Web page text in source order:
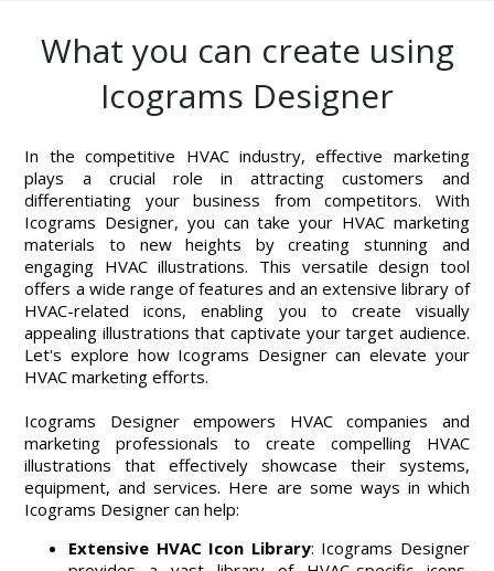
What you can create using
Icograms Designer
In the competitive HVAC industry, effective marketing
plays a crucial role in attracting customers and
differentiating your business from competitors. With
Icograms Designer, you can take your HVAC marketing
materials to new heights by creating stunning and
engaging HVAC illustrations. This versatile design tool
offers a wide range of features and an extensive library of
HVAC-related icons, enabling you to create visually
appealing illustrations that captivate your target audience.
Let's explore how Icograms Designer can elevate your
HVAC marketing efforts.
Icograms Designer empowers HVAC companies and
marketing professionals to create compelling HVAC
illustrations that effectively showcase their systems,
equipment, and services. Here are some ways in which
Icograms Designer can help:
Extensive HVAC Icon Library: Icograms Designer